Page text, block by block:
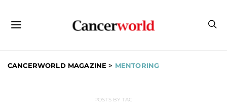
CANCERWORLD MAGAZINE > MENTORING
POSTS BY TAG